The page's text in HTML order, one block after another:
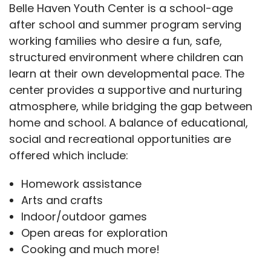
Belle Haven Youth Center is a school-age
after school and summer program serving
working families who desire a fun, safe,
structured environment where children can
learn at their own developmental pace. The
center provides a supportive and nurturing
atmosphere, while bridging the gap between
home and school. A balance of educational,
social and recreational opportunities are
offered which include:
Homework assistance
Arts and crafts
Indoor/outdoor games
Open areas for exploration
Cooking and much more!